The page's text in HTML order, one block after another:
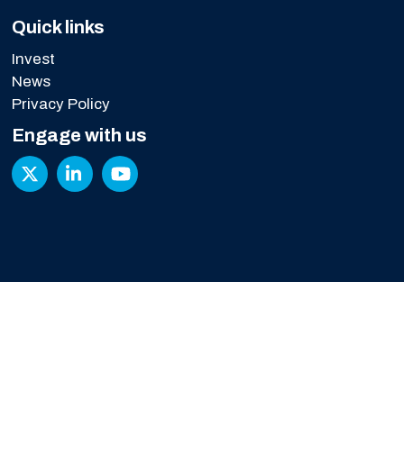
Quick links
Invest
News
Privacy Policy
Engage with us